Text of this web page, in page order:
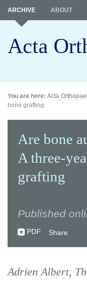
Acta
ARCHIVE ABOUT
You are here: Acta
bone grafting
Are bone
A three-
grafting
Published
PDF Share
Adrien Albert,